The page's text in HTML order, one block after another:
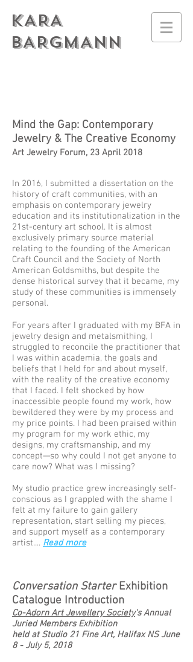
KARA
BARGMANN
Mind the Gap: Contemporary
Jewelry & The Creative Economy
Art Jewelry Forum, 23 April 2018
In 2016, I submitted a dissertation on the
history of craft communities, with an
emphasis on contemporary jewelry
education and its institutionalization in the
21st-century art school. It is almost
exclusively primary source material
relating to the founding of the American
Craft Council and the Society of North
American Goldsmiths, but despite the
dense historical survey that it became, my
study of these communities is immensely
personal.
For years after I graduated with my BFA in
jewelry design and metalsmithing, I
struggled to reconcile the practitioner that
I was within academia, the goals and
beliefs that I held for and about myself,
with the reality of the creative economy
that I faced. I felt shocked by how
inaccessible people found my work, how
bewildered they were by my process and
my price points. I had been praised within
my program for my work ethic, my
designs, my craftsmanship, and my
concept—so why could I not get anyone to
care now? What was I missing?
My studio practice grew increasingly self-
conscious as I grappled with the shame I
felt at my failure to gain gallery
representation, start selling my pieces,
and support myself as a contemporary
artist.... Read more
Conversation StarterExhibition
Catalogue Introduction
Co-Adorn Art Jewellery Society's Annual
Juried Members Exhibition
held at Studio 21 Fine Art, Halifax NS June
8 - July 5, 2018